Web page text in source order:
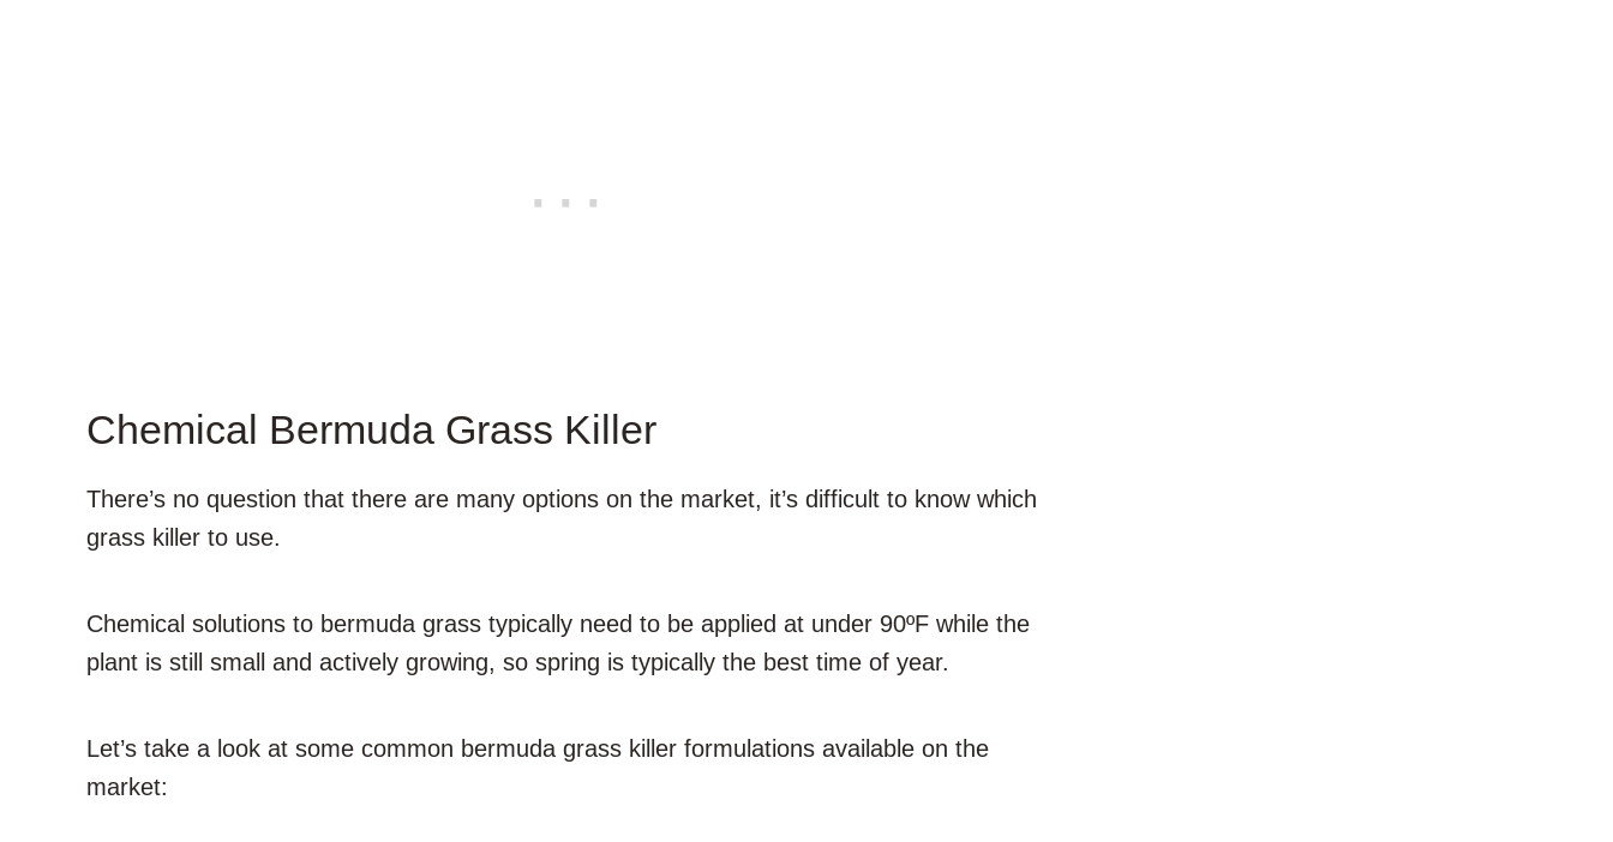
Chemical Bermuda Grass Killer
There’s no question that there are many options on the market, it’s difficult to know which
grass killer to use.
Chemical solutions to bermuda grass typically need to be applied at under 90ºF while the
plant is still small and actively growing, so spring is typically the best time of year.
Let’s take a look at some common bermuda grass killer formulations available on the
market: